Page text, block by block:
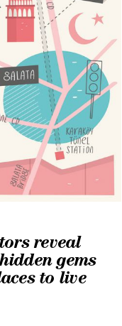
reveal
gems
to live